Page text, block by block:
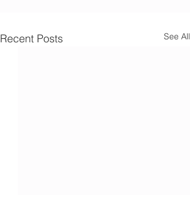
Recent Posts See All